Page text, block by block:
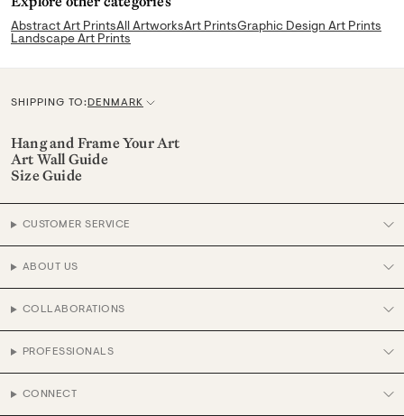
Abstract Art PrintsAll ArtworksArt PrintsGraphic Design Art Prints
Landscape Art Prints
SHIPPING TO:C
u
r
e
n
y
DENMARK
Hang and Frame Your Art
Art Wall Guide
Size Guide
CUSTOMER SERVICE
ABOUT US
COLLABORATIONS
PROFESSIONALS
CONNECT